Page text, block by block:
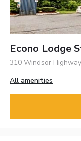
Econo Lodge
310 Windsor
All amenities